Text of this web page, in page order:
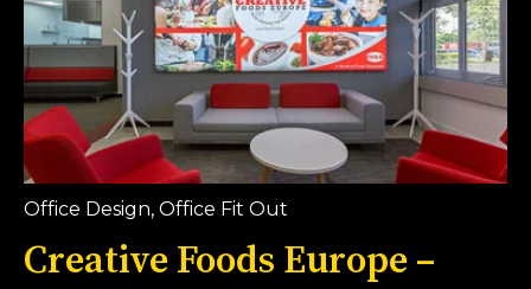
Office Design, Office Fit Out
Creative Foods Europe –